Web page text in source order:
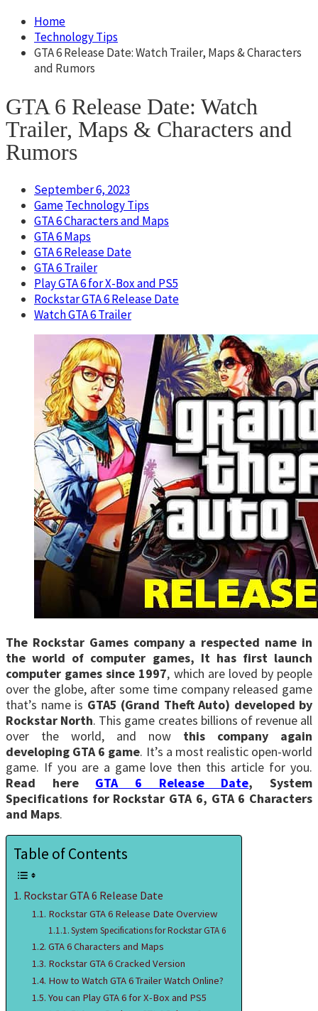
Home
Technology Tips
GTA 6 Release Date: Watch Trailer, Maps & Characters
and Rumors
GTA 6 Release Date: Watch
Trailer, Maps & Characters and
Rumors
September 6, 2023
GameTechnology Tips
GTA 6 Characters and Maps
GTA 6 Maps
GTA 6 Release Date
GTA 6 Trailer
Play GTA 6 for X-Box and PS5
Rockstar GTA 6 Release Date
Watch GTA 6 Trailer
The Rockstar Games company a respected name in
the world of computer games, It has first launch
computer games since 1997, which are loved by people
over the globe, after some time company released game
that’s name is GTA5 (Grand Theft Auto) developed by
Rockstar North. This game creates billions of revenue all
over the world, and now this company again
developing GTA 6 game. It’s a most realistic open-world
game. If you are a game love then this article for you.
Read here GTA 6 Release Date, System
Specifications for Rockstar GTA 6, GTA 6 Characters
and Maps.
Table of Contents
Rockstar GTA 6 Release Date
Rockstar GTA 6 Release Date Overview
System Specifications for Rockstar GTA 6
GTA 6 Characters and Maps
Rockstar GTA 6 Cracked Version
How to Watch GTA 6 Trailer Watch Online?
You can Play GTA 6 for X-Box and PS5